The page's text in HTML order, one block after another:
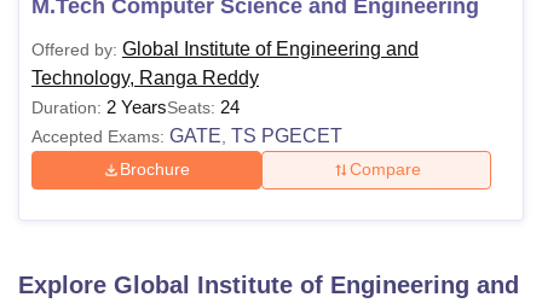
M.Tech Computer Science and Engineering
Offered by: Global Institute of Engineering and
Technology, Ranga Reddy
Duration: 2 YearsSeats: 24
Accepted Exams: GATE TS PGECET
Brochure Compare
Explore Global Institute of Engineering and